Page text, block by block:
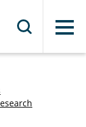
Menu